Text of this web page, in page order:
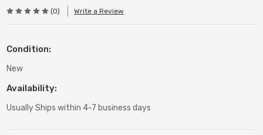
(0) Write a Review
Condition:
New
Availability:
Usually Ships within 4-7 business days